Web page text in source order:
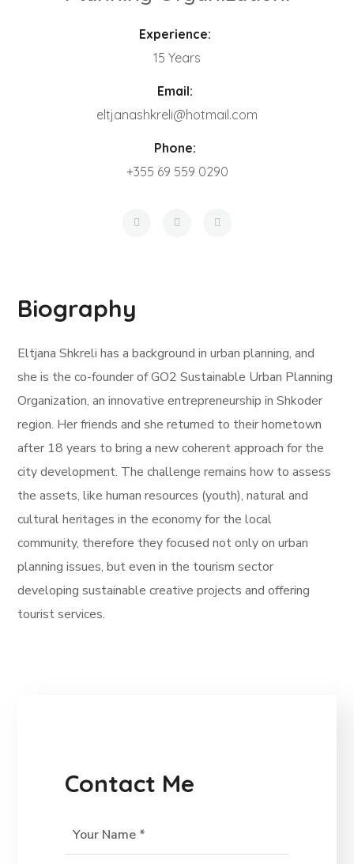
Experience:
15 Years
Email:
eltjanashkreli@hotmail.com
Phone:
+355 69 559 0290
Biography
Eltjana Shkreli has a background in urban planning, and
she is the co-founder of GO2 Sustainable Urban Planning
Organization, an innovative entrepreneurship in Shkoder
region. Her friends and she returned to their hometown
after 18 years to bring a new coherent approach for the
city development. The challenge remains how to assess
the assets, like human resources (youth), natural and
cultural heritages in the economy for the local
community, therefore they focused not only on urban
planning issues, but even in the tourism sector
developing sustainable creative projects and offering
tourist services.
Contact Me